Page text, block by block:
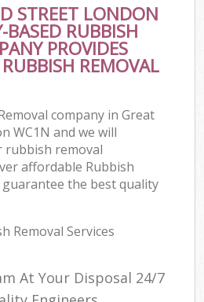
STREET LONDON
RUBBISH
PROVIDES
REMOVAL
company in Great
WC1N and we will
rubbish removal
affordable Rubbish
guarantee the best quality
Removal Services
At Your Disposal 24/7